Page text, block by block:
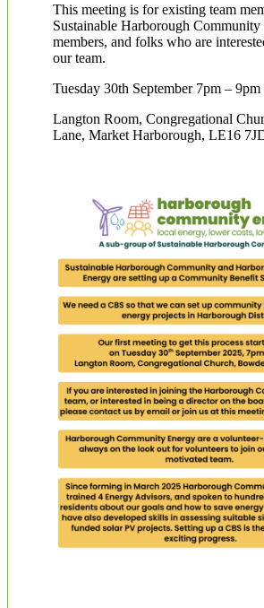
This meeting is for existing team
Sustainable Harborough Community
members, and folks who are
our team.
Tuesday 30th September 7pm – 9pm
Langton Room, Congregational
Lane, Market Harborough, LE16